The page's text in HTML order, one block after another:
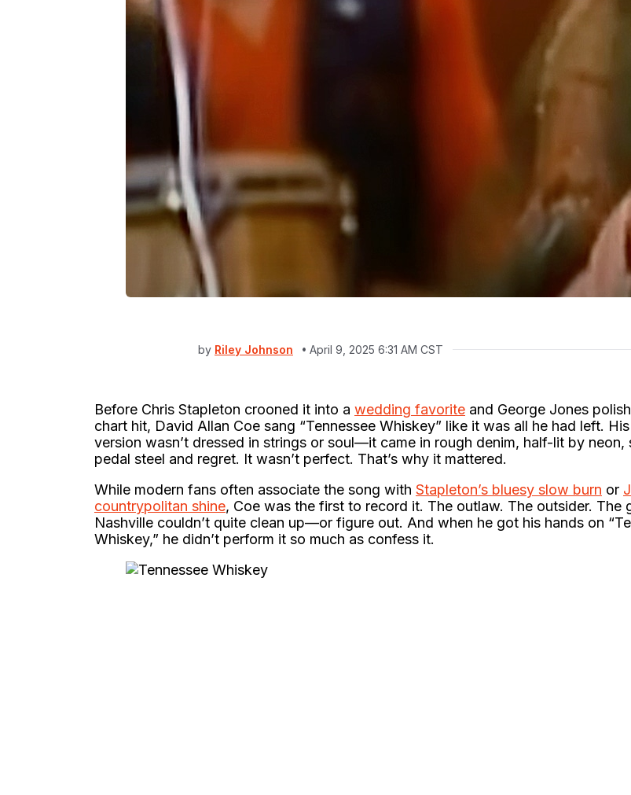
by Riley Johnson April 9, 2025 6:31 AM CST
Before Chris Stapleton crooned it into a wedding favorite and George Jones
chart hit, David Allan Coe sang “Tennessee Whiskey” like it was all he had left. His
version wasn’t dressed in strings or soul—it came in rough denim, half-lit by neon,
pedal steel and regret. It wasn’t perfect. That’s why it mattered.
While modern fans often associate the song with Stapleton’s bluesy slow burn or
countrypolitan shine, Coe was the first to record it. The outlaw. The outsider. The
Nashville couldn’t quite clean up—or figure out. And when he got his hands on
Whiskey,” he didn’t perform it so much as confess it.